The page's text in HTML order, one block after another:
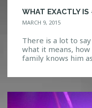
WHAT EXACTLY
MARCH 9, 2015
There is a lot to
what it means, how
family knows him
we have seen
dubstep […]